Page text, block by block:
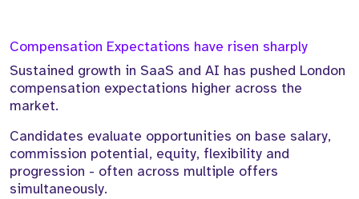
Compensation Expectations have risen sharply
Sustained growth in SaaS and AI has pushed London
compensation expectations higher across the
market.
Candidates evaluate opportunities on base salary,
commission potential, equity, flexibility and
progression - often across multiple offers
simultaneously.